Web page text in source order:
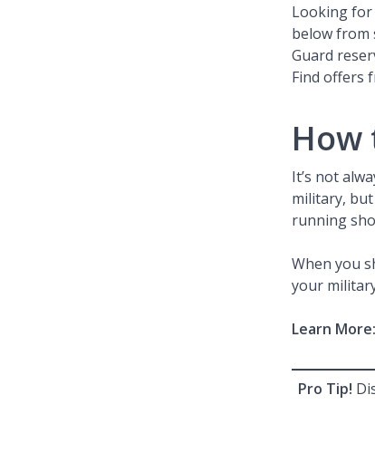
Looking for
below from
Guard
Find offers
How
It’s not
military, but
running
When you
your
Learn More:
Pro Tip!